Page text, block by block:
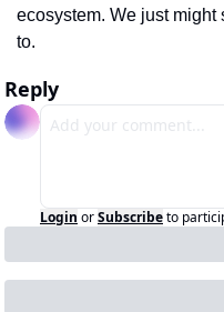
ecosystem. We just might
to.
Reply
Login orSubscribeto